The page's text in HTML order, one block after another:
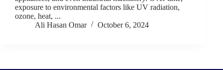
exposure to environmental factors like UV radiation,
ozone, heat, ...
Ali Hasan Omar
October 6, 2024